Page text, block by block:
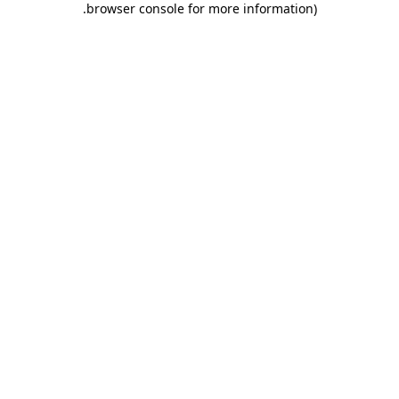
browser console for more information)
.